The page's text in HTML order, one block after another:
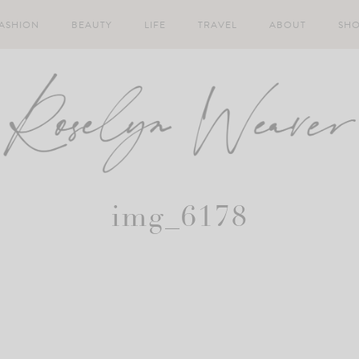
BEAUTY LIFE TRAVEL ABOUT
img_6178